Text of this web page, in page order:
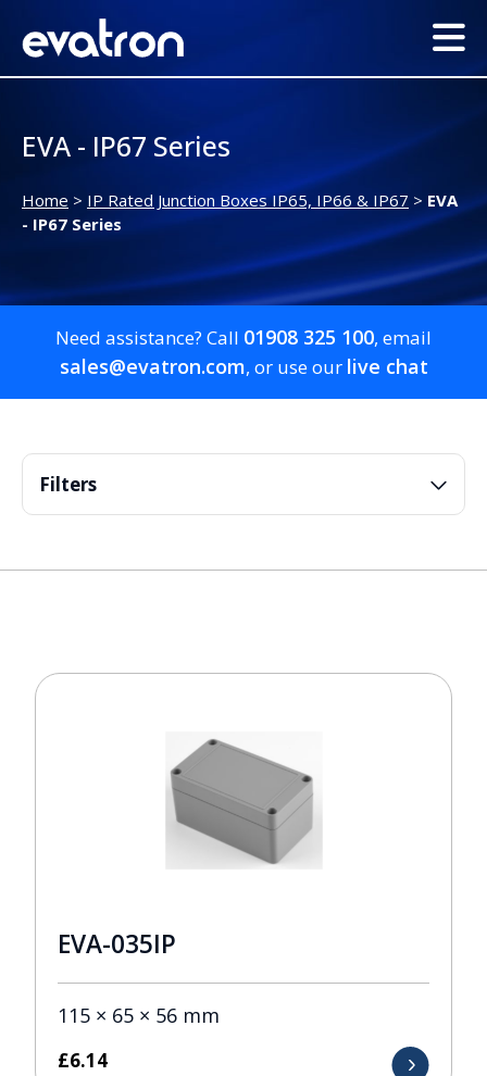
EVA - IP67 Series
Home > IP Rated Junction Boxes IP65, IP66 & IP67 > EVA
- IP67 Series
Need assistance? Call 01908 325 100, email
sales@evatron.com, or use our live chat
Filters
EVA-035IP
115 × 65 × 56 mm
£6.14